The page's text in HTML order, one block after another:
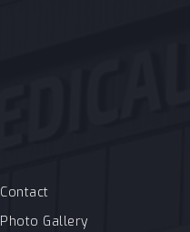
Contact
Photo Gallery